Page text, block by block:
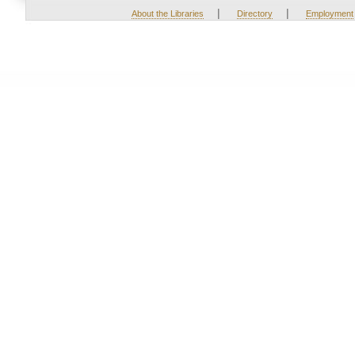
About the Libraries | Directory | Employment